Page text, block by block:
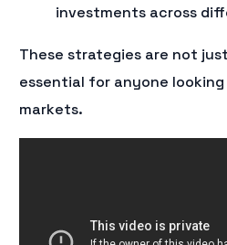
investments across
These strategies are not
essential for anyone
markets.